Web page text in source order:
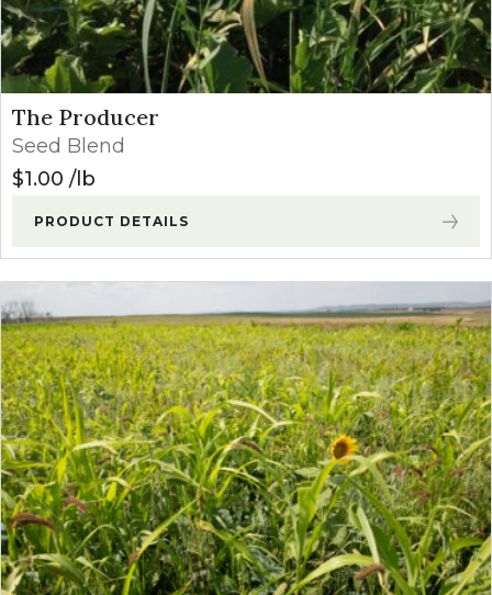
The Producer
Seed Blend
$1.00 lb
PRODUCT DETAILS